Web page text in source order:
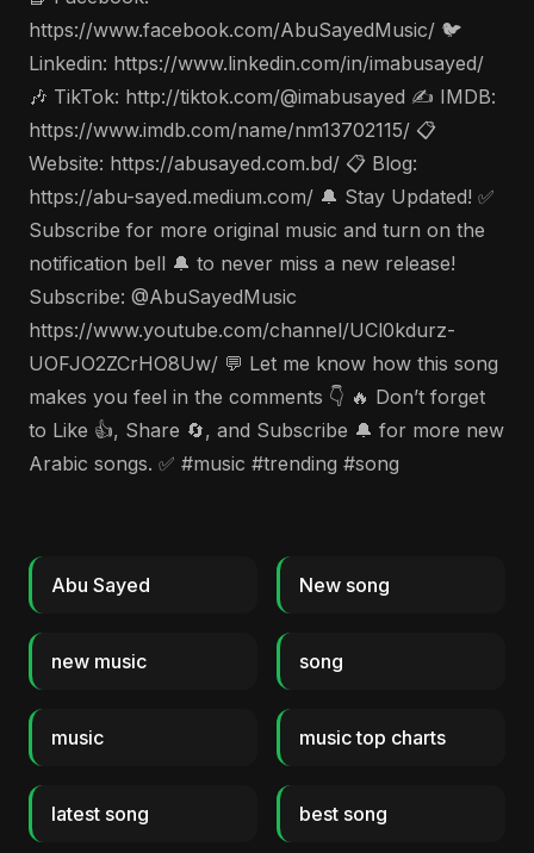
https://www.facebook.com/AbuSayedMusic/ 🐦
Linkedin: https://www.linkedin.com/in/imabusayed/
🎶 TikTok: http://tiktok.com/@imabusayed ✍️ IMDB:
https://www.imdb.com/name/nm13702115/ 📋
Website: https://abusayed.com.bd/ 📋 Blog:
https://abu-sayed.medium.com/ 🔔 Stay Updated! ✅
Subscribe for more original music and turn on the
notification bell 🔔 to never miss a new release!
Subscribe: @AbuSayedMusic
https://www.youtube.com/channel/UCl0kdurz-
UOFJO2ZCrHO8Uw/ 💬 Let me know how this song
makes you feel in the comments 👇 🔥 Don’t forget
to Like 👍, Share 🔄, and Subscribe 🔔 for more new
Arabic songs. ✅ #music #trending #song
Abu Sayed New song
new music song
music music top charts
latest song best song